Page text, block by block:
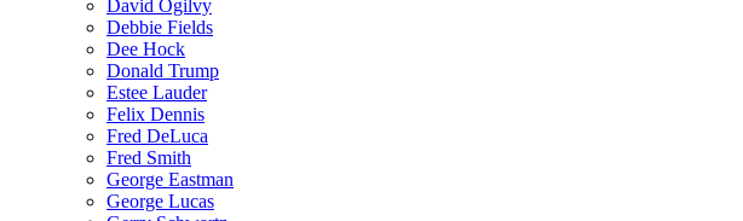
David Ogilvy
Debbie Fields
Dee Hock
Donald Trump
Estee Lauder
Felix Dennis
Fred DeLuca
Fred Smith
George Eastman
George Lucas